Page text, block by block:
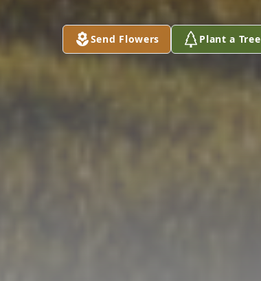
Send Flowers Plant a Tree